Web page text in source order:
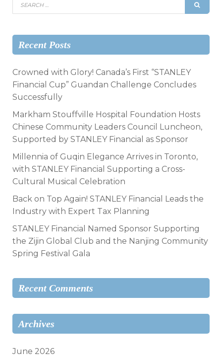
Recent Posts
Crowned with Glory! Canada’s First “STANLEY
Financial Cup” Guandan Challenge Concludes
Successfully
Markham Stouffville Hospital Foundation Hosts
Chinese Community Leaders Council Luncheon,
Supported by STANLEY Financial as Sponsor
Millennia of Guqin Elegance Arrives in Toronto,
with STANLEY Financial Supporting a Cross-
Cultural Musical Celebration
Back on Top Again! STANLEY Financial Leads the
Industry with Expert Tax Planning
STANLEY Financial Named Sponsor Supporting
the Zijin Global Club and the Nanjing Community
Spring Festival Gala
Recent Comments
Archives
June 2026